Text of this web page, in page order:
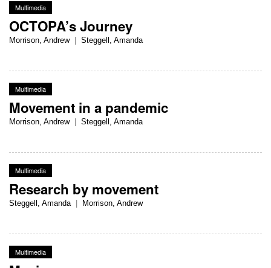
Multimedia
OCTOPA’s Journey
Morrison, Andrew Steggell, Amanda
Multimedia
Movement in a pandemic
Morrison, Andrew Steggell, Amanda
Multimedia
Research by movement
Steggell, Amanda Morrison, Andrew
Multimedia